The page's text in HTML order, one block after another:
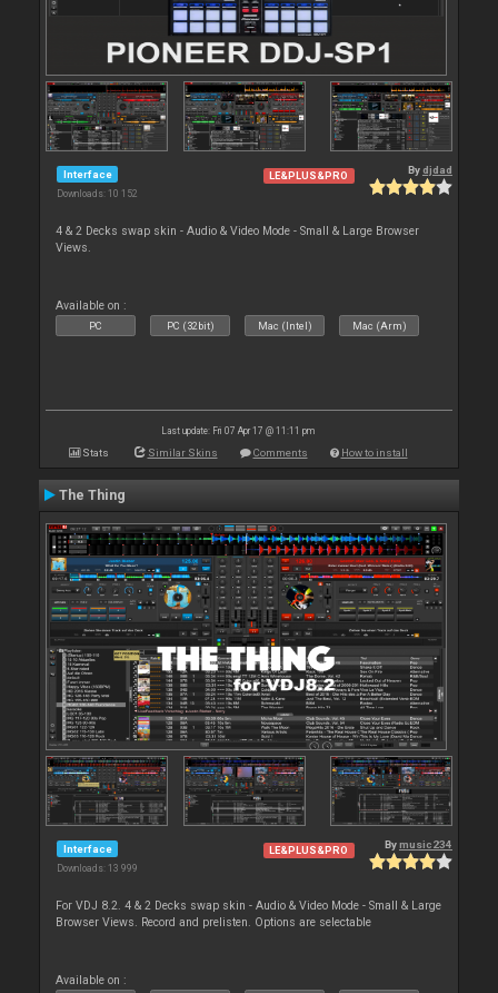
Interface
Downloads: 10 152
LE&PLUS&PRO Bydjdad
4 & 2 Decks swap skin - Audio & Video Mode - Small & Large Browser
Views.
Available on :
PC PC (32bit) Mac (Intel) Mac (Arm)
Last update: Fri 07 Apr 17 @ 11:11 pm
Stats Similar Skins Comments How to install
The Thing
Interface
Downloads: 13 999
LE&PLUS&PRO Bymusic234
For VDJ 8.2. 4 & 2 Decks swap skin - Audio & Video Mode - Small & Large
Browser Views. Record and prelisten. Options are selectable
Available on :